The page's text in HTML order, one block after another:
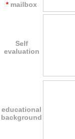
*mailbox
Self
evaluation
educational
background